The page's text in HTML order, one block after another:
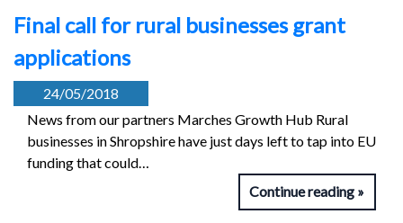
Final call for rural businesses grant
applications
24/05/2018
News from our partners Marches Growth Hub Rural
businesses in Shropshire have just days left to tap into EU
funding that could…
Continue reading